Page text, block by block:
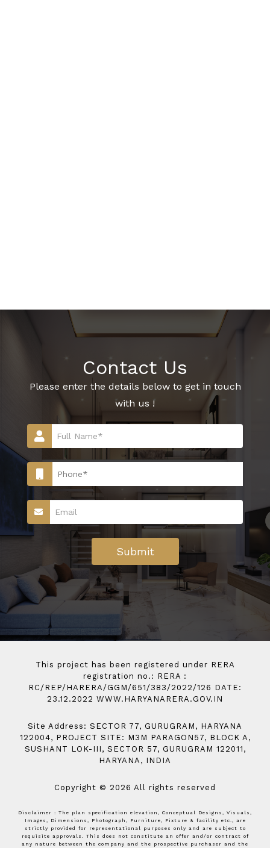
Contact Us
Please enter the details below to get in touch
with us !
Submit
This project has been registered under RERA
registration no.: RERA :
RC/REP/HARERA/GGM/651/383/2022/126 DATE:
23.12.2022 WWW.HARYANARERA.GOV.IN
Site Address: SECTOR 77, GURUGRAM, HARYANA
122004, PROJECT SITE: M3M PARAGON57, BLOCK A,
SUSHANT LOK-III, SECTOR 57, GURUGRAM 122011,
HARYANA, INDIA
Copyright © 2026 All rights reserved
Disclaimer : The plan specification elevation, Conceptual Designs, Visuals,
Images, Dimensions, Photograph, Furniture, Fixture & facility etc., are
strictly provided for representational purposes only and are subject to
requisite approvals. This does not constitute an offer and/or contract of
any nature between the company and the prospective purchaser and the